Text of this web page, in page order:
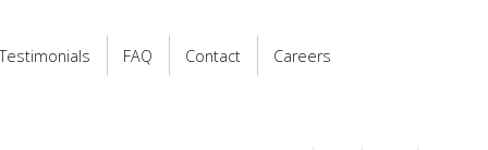
Testimonials FAQ Contact Careers